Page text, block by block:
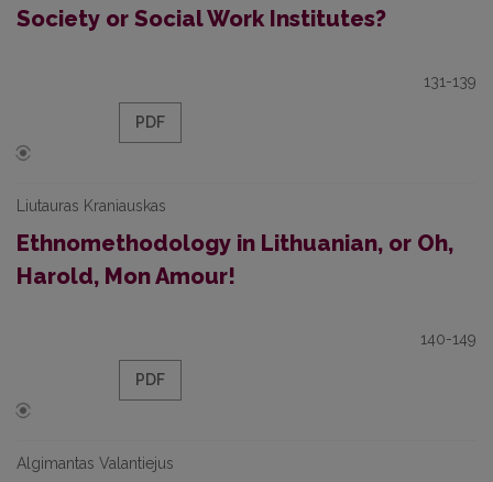
Society or Social Work Institutes?
131-139
PDF
Liutauras Kraniauskas
Ethnomethodology in Lithuanian, or Oh,
Harold, Mon Amour!
140-149
PDF
Algimantas Valantiejus